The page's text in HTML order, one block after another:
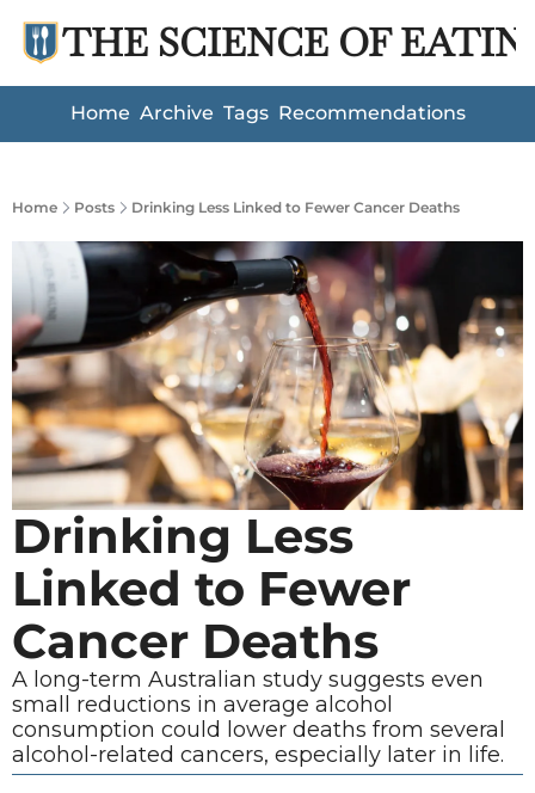
THE SCIENCE OF
Home Archive Tags Recommendations
Home Posts Drinking Less Linked to Fewer Cancer Deaths
Drinking Less
Linked to Fewer
Cancer Deaths
A long-term Australian study suggests even
small reductions in average alcohol
consumption could lower deaths from several
alcohol-related cancers, especially later in life.